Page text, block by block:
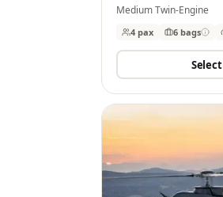
Medium Twin-Engine
4 pax 6 bags
Select